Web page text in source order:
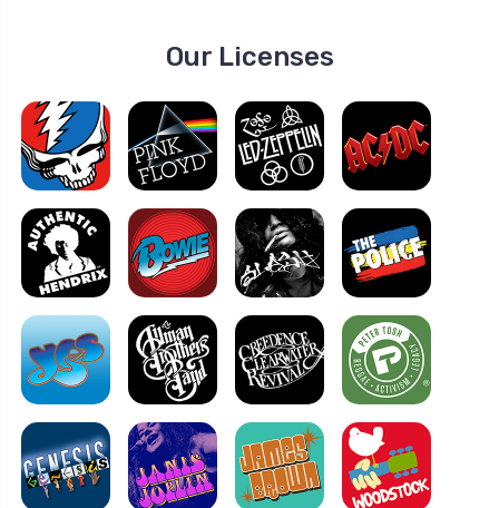
Our Licenses